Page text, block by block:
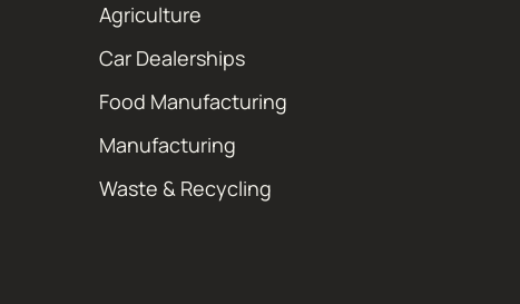
Agriculture
Car Dealerships
Food Manufacturing
Manufacturing
Waste & Recycling